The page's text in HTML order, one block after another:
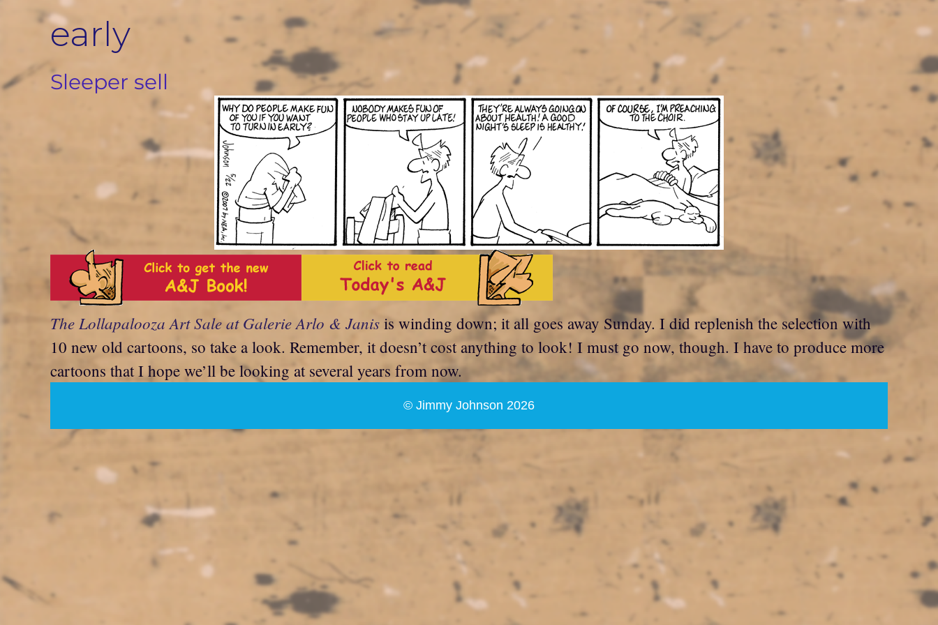
early
Sleeper sell
The Lollapalooza Art Sale at Galerie Arlo & Janis is winding down; it all goes away Sunday. I did replenish the selection with
10 new old cartoons, so take a look. Remember, it doesn’t cost anything to look! I must go now, though. I have to produce more
cartoons that I hope we’ll be looking at several years from now.
© Jimmy Johnson 2026